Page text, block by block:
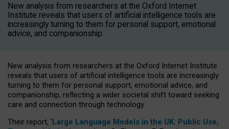
New analysis from researchers at the Oxford Internet
Institute reveals that users of artificial intelligence tools are
increasingly turning to them for personal support, emotional
advice, and companionship.
New analysis from researchers at the Oxford Internet Institute
reveals that users of artificial intelligence tools are increasingly
turning to them for personal support, emotional advice, and
companionship, reflecting a wider societal shift toward seeking
care and connection through technology.
Their report, ‘Large Language Models in the UK: Public Use,